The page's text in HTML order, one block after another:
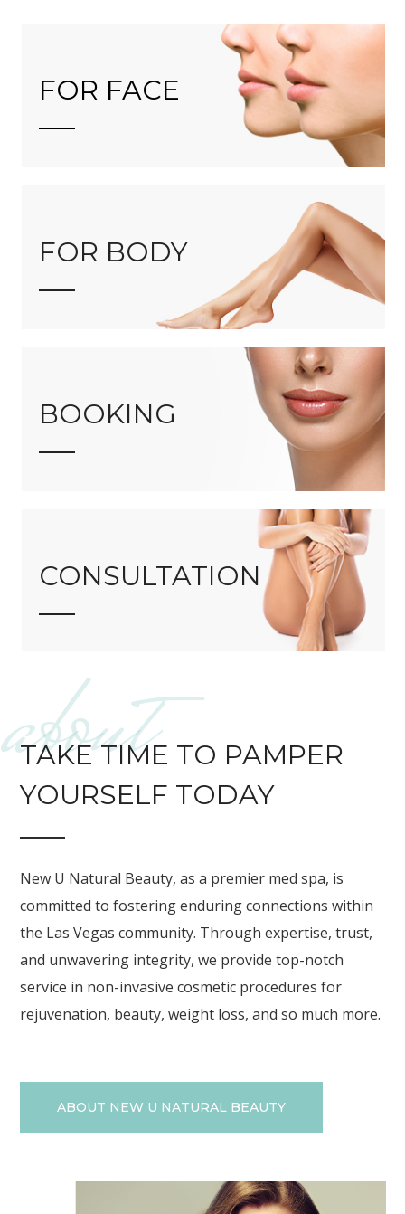
FOR FACE
FOR BODY
BOOKING
CONSULTATION
about
TAKE TIME TO PAMPER
YOURSELF TODAY
New U Natural Beauty, as a premier med spa, is
committed to fostering enduring connections within
the Las Vegas community. Through expertise, trust,
and unwavering integrity, we provide top-notch
service in non-invasive cosmetic procedures for
rejuvenation, beauty, weight loss, and so much more.
ABOUT NEW U NATURAL BEAUTY